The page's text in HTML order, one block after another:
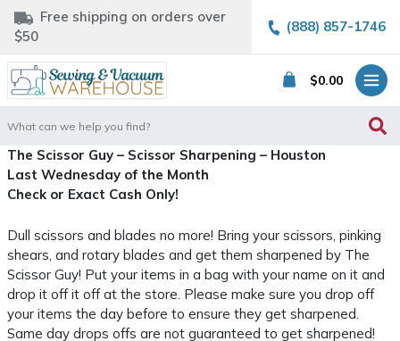
Free shipping on orders over
$50
(888) 857-1746
$0.00
for:
The Scissor Guy – Scissor Sharpening – Houston
Last Wednesday of the Month
Check or Exact Cash Only!
Dull scissors and blades no more! Bring your scissors, pinking
shears, and rotary blades and get them sharpened by The
Scissor Guy! Put your items in a bag with your name on it and
drop it off it off at the store. Please make sure you drop off
your items the day before to ensure they get sharpened.
Same day drops offs are not guaranteed to get sharpened!